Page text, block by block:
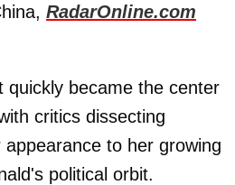
RadarOnline.com
quickly became the center
critics dissecting
to her growing
political orbit.